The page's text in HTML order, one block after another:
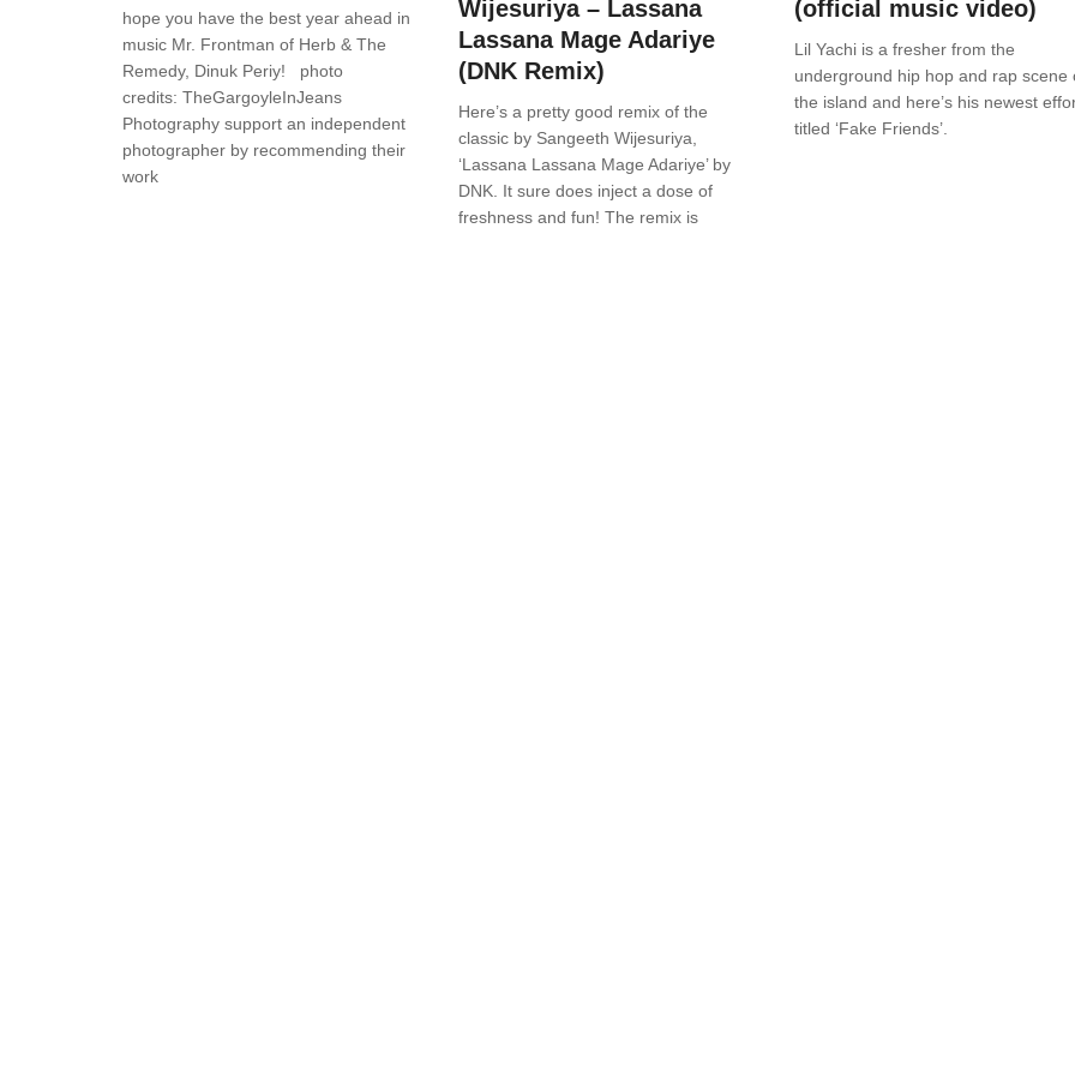
hope you have the best year ahead in
music Mr. Frontman of Herb & The
Remedy, Dinuk Periy! photo
credits: TheGargoyleInJeans
Photography support an independent
photographer by recommending their
work
Wijesuriya – Lassana
Lassana Mage Adariye
(DNK Remix)
Here’s a pretty good remix of the
classic by Sangeeth Wijesuriya,
‘Lassana Lassana Mage Adariye’ by
DNK. It sure does inject a dose of
freshness and fun! The remix is
(official music video)
Lil Yachi is a fresher from the
underground hip hop and rap scene
the island and here’s his newest
titled ‘Fake Friends’.